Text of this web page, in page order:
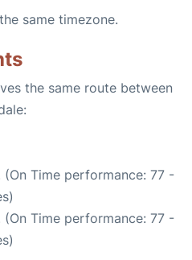
same timezone.
the same route between
(On Time performance: 77 -
(On Time performance: 77 -